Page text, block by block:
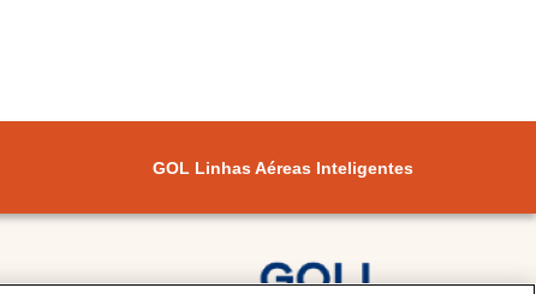
GOL Linhas Aéreas Inteligentes